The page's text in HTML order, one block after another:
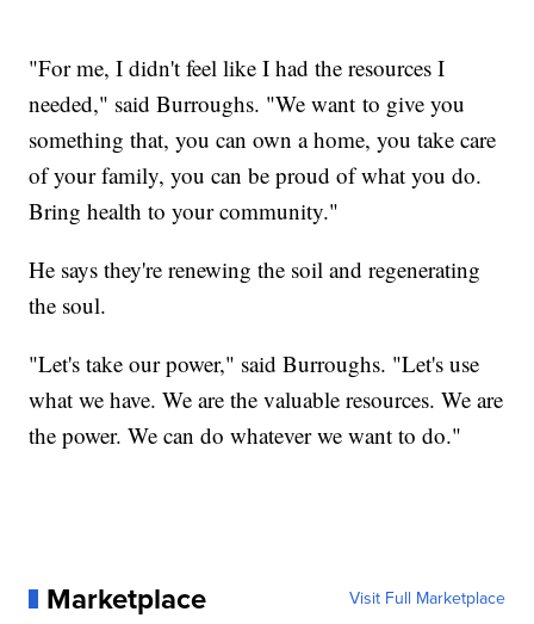
"For me, I didn't feel like I had the resources I
needed," said Burroughs. "We want to give you
something that, you can own a home, you take care
of your family, you can be proud of what you do.
Bring health to your community."
He says they're renewing the soil and regenerating
the soul.
"Let's take our power," said Burroughs. "Let's use
what we have. We are the valuable resources. We are
the power. We can do whatever we want to do."
Marketplace Visit Full Marketplace